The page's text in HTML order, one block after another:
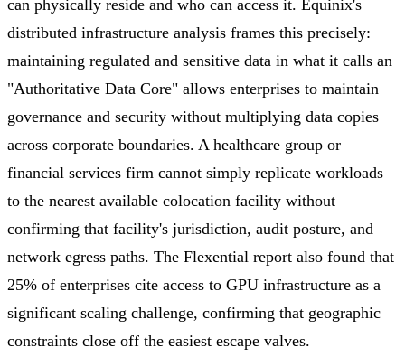
can physically reside and who can access it. Equinix's
distributed infrastructure analysis frames this precisely:
maintaining regulated and sensitive data in what it calls an
"Authoritative Data Core" allows enterprises to maintain
governance and security without multiplying data copies
across corporate boundaries. A healthcare group or
financial services firm cannot simply replicate workloads
to the nearest available colocation facility without
confirming that facility's jurisdiction, audit posture, and
network egress paths. The Flexential report also found that
25% of enterprises cite access to GPU infrastructure as a
significant scaling challenge, confirming that geographic
constraints close off the easiest escape valves.